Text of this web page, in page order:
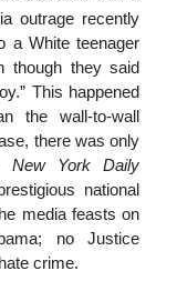
outrage recently
a White teenager
though they said
This happened
the wall-to-wall
there was only
New York Daily
national
media feasts on
no Justice
crime.